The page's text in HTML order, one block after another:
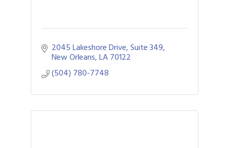
2045 Lakeshore Drive, Suite 349
New Orleans LA70122
(504) 780-7748